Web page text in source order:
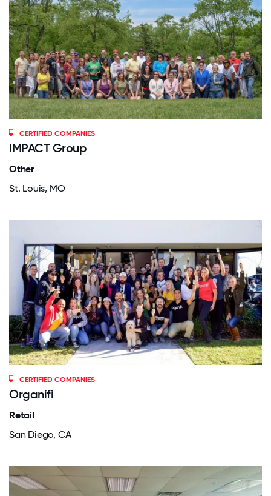
CERTIFIED COMPANIES
IMPACT Group
Other
St. Louis, MO
CERTIFIED COMPANIES
Organifi
Retail
San Diego, CA